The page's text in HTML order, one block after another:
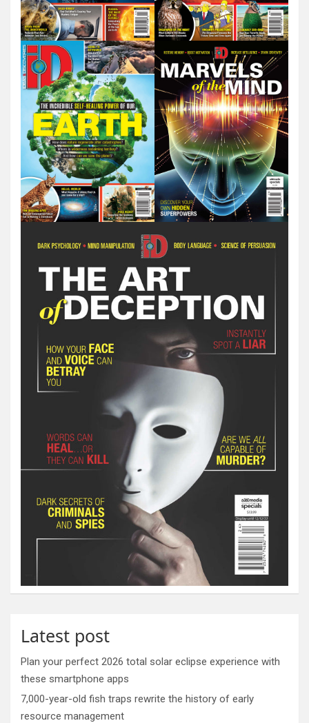
Latest post
Plan your perfect 2026 total solar eclipse experience with
these smartphone apps
7,000-year-old fish traps rewrite the history of early
resource management